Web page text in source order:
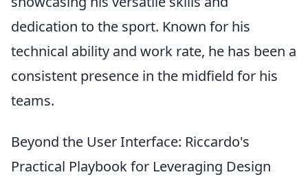
dedication to the sport. Known for his
technical ability and work rate, he has been a
consistent presence in the midfield for his
teams.
Beyond the User Interface: Riccardo's
Practical Playbook for Leveraging Design